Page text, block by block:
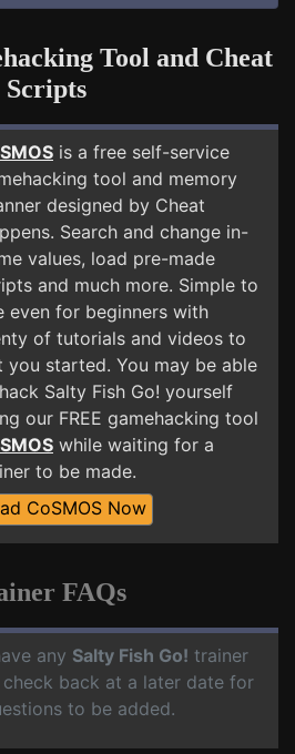
Tool and Cheat
Scripts
is a free self-service
tool and memory
designed by Cheat
Search and change in-
values, load pre-made
and much more. Simple to
even for beginners with
of tutorials and videos to
you started. You may be able
Salty Fish Go! yourself
our FREE gamehacking tool
while waiting for a
to be made.
CoSMOS Now
FAQs
any Salty Fish Go! trainer
check back at a later date for
to be added.